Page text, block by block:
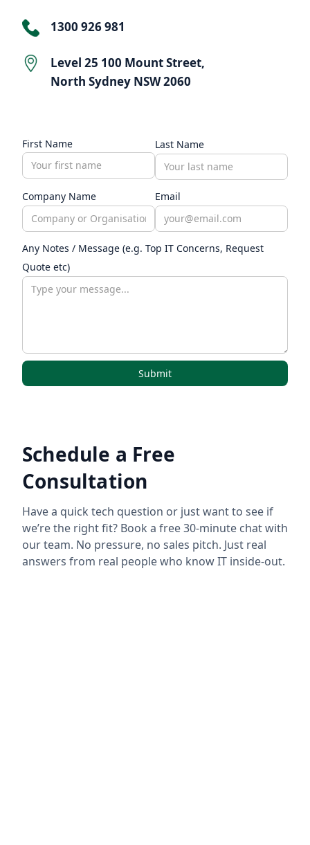
1300 926 981
Level 25 100 Mount Street,
North Sydney NSW 2060
First Name Last Name
Company Name Email
Any Notes / Message (e.g. Top IT Concerns, Request
Quote etc)
Schedule a Free
Consultation
Have a quick tech question or just want to see if
we’re the right fit? Book a free 30-minute chat with
our team. No pressure, no sales pitch. Just real
answers from real people who know IT inside-out.